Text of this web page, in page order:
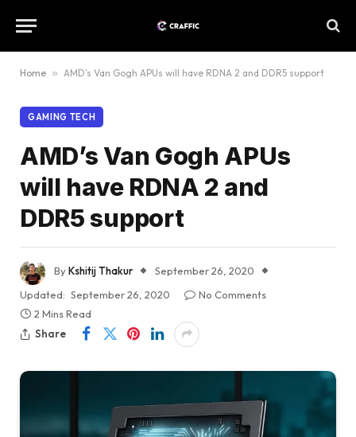
Home » AMD’s Van Gogh APUs will have RDNA 2 and DDR5 support
GAMING TECH
AMD’s Van Gogh APUs
will have RDNA 2 and
DDR5 support
ByKshitij Thakur
September 26, 2020
Updated: September 26, 2020
No Comments
2 Mins Read
Share